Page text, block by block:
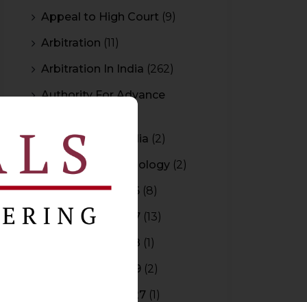
Appeal to High Court (9)
Arbitration (11)
Arbitration In India (262)
Authority For Advance
Bar Council of India (2)
Blockchain Technology (2)
Budget 2015-2016 (8)
Budget 2016-2017 (13)
Budget 2017-2018 (1)
Budget 2018-2019 (2)
Budget 2026-2027 (1)